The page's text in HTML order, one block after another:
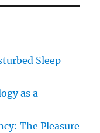
Sleep
as a
The Pleasure